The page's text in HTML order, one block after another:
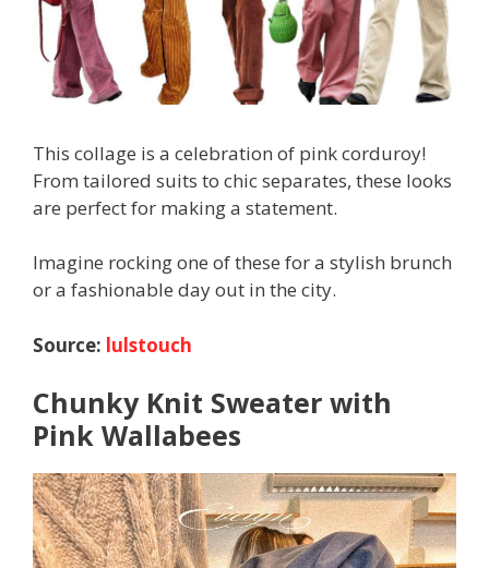
This collage is a celebration of pink corduroy!
From tailored suits to chic separates, these looks
are perfect for making a statement.
Imagine rocking one of these for a stylish brunch
or a fashionable day out in the city.
Source: lulstouch
Chunky Knit Sweater with
Pink Wallabees